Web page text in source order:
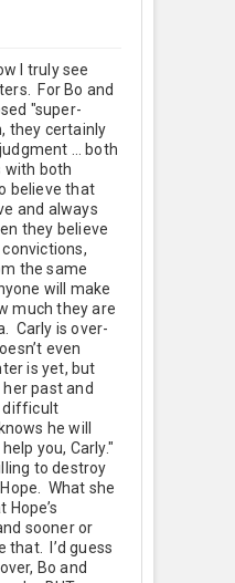
I truly see
For Bo and
"super-
they certainly
… both
both
believe that
and always
they believe
the same
will make
much they are
Carly is over-
even
is yet, but
her past and
difficult
he will
you, Carly."
to destroy
What she
Hope’s
sooner or
that. I’d guess
Bo and